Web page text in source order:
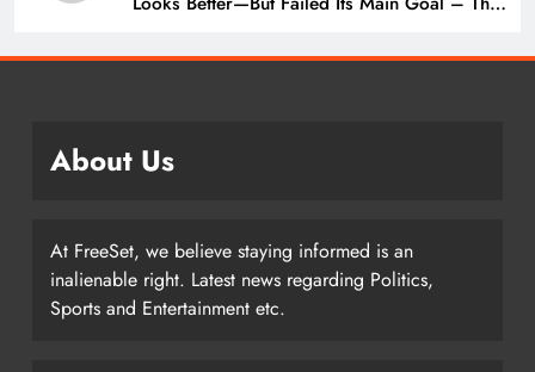
About Us
At FreeSet, we believe staying informed is an
inalienable right. Latest news regarding Politics,
Sports and Entertainment etc.